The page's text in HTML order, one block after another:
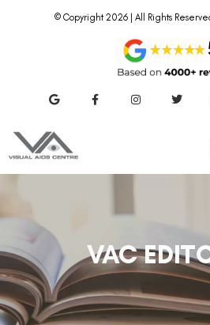
© Copyright 2026 | All Rights
VAC